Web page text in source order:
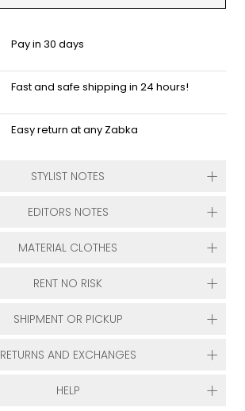
Pay in 30 days
Fast and safe shipping in 24 hours!
Easy return at any Zabka
STYLIST NOTES
EDITORS NOTES
MATERIAL CLOTHES
RENT NO RISK
SHIPMENT OR PICKUP
RETURNS AND EXCHANGES
HELP